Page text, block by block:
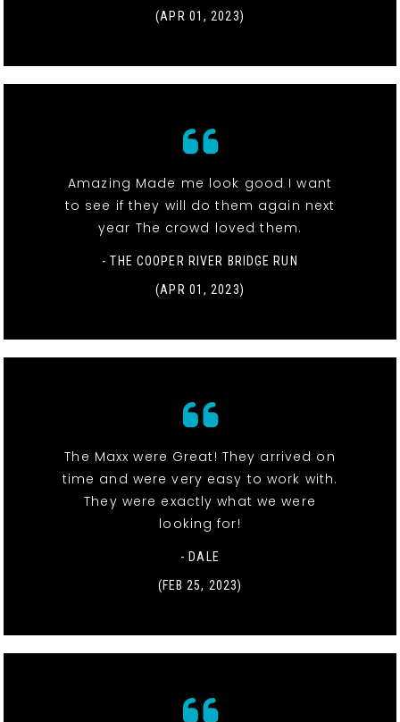
(APR 01, 2023)
Amazing Made me look good I want
to see if they will do them again next
year The crowd loved them.
- THE COOPER RIVER BRIDGE RUN
(APR 01, 2023)
The Maxx were Great! They arrived on
time and were very easy to work with.
They were exactly what we were
looking for!
- DALE
(FEB 25, 2023)